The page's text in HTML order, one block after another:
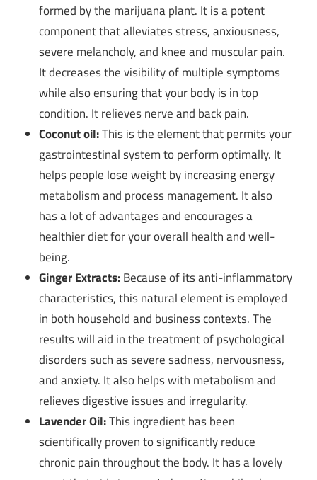
formed by the marijuana plant. It is a potent
component that alleviates stress, anxiousness,
severe melancholy, and knee and muscular pain.
It decreases the visibility of multiple symptoms
while also ensuring that your body is in top
condition. It relieves nerve and back pain.
Coconut oil:This is the element that permits your
gastrointestinal system to perform optimally. It
helps people lose weight by increasing energy
metabolism and process management. It also
has a lot of advantages and encourages a
healthier diet for your overall health and well-
being.
Ginger Extracts:Because of its anti-inflammatory
characteristics, this natural element is employed
in both household and business contexts. The
results will aid in the treatment of psychological
disorders such as severe sadness, nervousness,
and anxiety. It also helps with metabolism and
relieves digestive issues and irregularity.
Lavender Oil:This ingredient has been
scientifically proven to significantly reduce
chronic pain throughout the body. It has a lovely